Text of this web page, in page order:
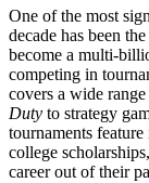
One of the most
decade has been
become a multi-
competing in
covers a wide
Duty to strategy
tournaments
college
career out of their